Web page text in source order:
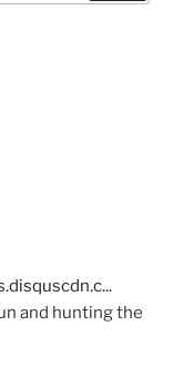
and hunting the